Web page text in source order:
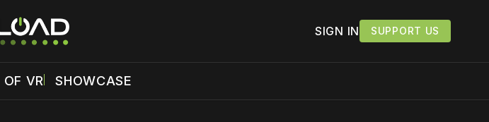
SIGN IN SUPPORT US
VR SHOWCASE